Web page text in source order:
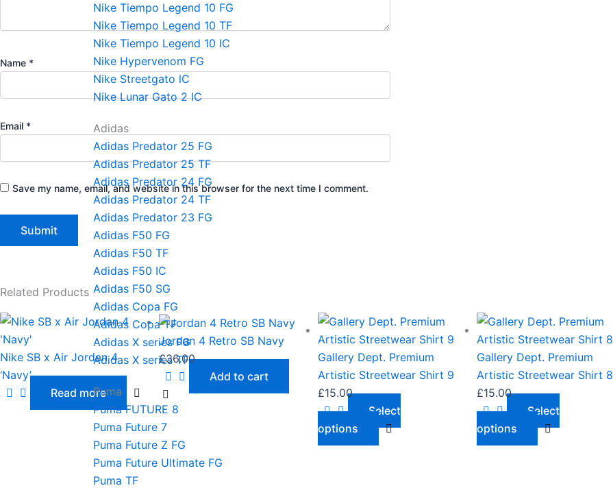
Nike Tiempo Legend 10 FG
Nike Tiempo Legend 10 TF
Nike Tiempo Legend 10 IC
Nike Hypervenom FG
Nike Streetgato lC
Nike Lunar Gato 2 IC
Adidas
Adidas Predator 25 FG
Adidas Predator 25 TF
Adidas Predator 24 FG
Adidas Predator 24 TF
Adidas Predator 23 FG
Adidas F50 FG
Adidas F50 TF
Adidas F50 IC
Adidas F50 SG
Adidas Copa FG
Adidas Copa TF
Adidas X series FG
Adidas X series TF
Puma
Puma FUTURE 8
Puma Future 7
Puma Future Z FG
Puma Future Ultimate FG
Puma TF
Name *
Email *
Save my name, email, and website in this browser for the next time I comment.
Related Products
Nike SB x Air Jordan 4
‘Navy’
Read more
Jordan 4 Retro SB Navy
£36.00
Add to cart
Gallery Dept. Premium
Artistic Streetwear Shirt 9
£15.00
Select
options
This
product
has
multiple
variants.
The
options
Gallery Dept. Premium
Artistic Streetwear Shirt 8
£15.00
Select
options
This
product
has
multiple
variants.
The
options